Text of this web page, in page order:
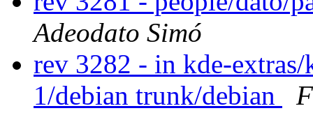
Adeodato Simó
rev 3282 - in kde-
1/debian trunk/debian